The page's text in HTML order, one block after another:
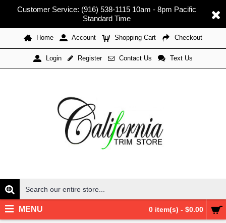
Customer Service: (916) 538-1115 10am - 8pm Pacific
Standard Time
Home Account Shopping Cart Checkout
Login Register Contact Us Text Us
0 item(s) - $0.00
MENU